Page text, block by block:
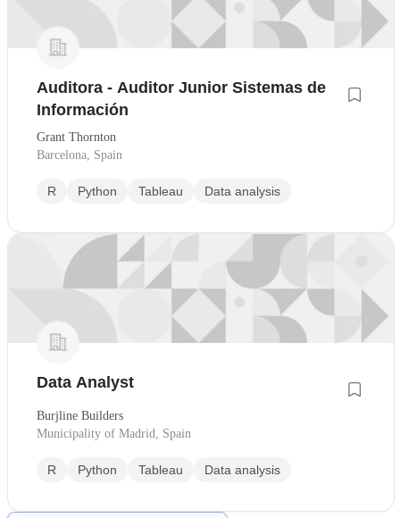
Auditora - Auditor Junior Sistemas de
Información
Grant Thornton
Barcelona, Spain
R Python Tableau Data analysis
Data Analyst
Burjline Builders
Municipality of Madrid, Spain
R Python Tableau Data analysis